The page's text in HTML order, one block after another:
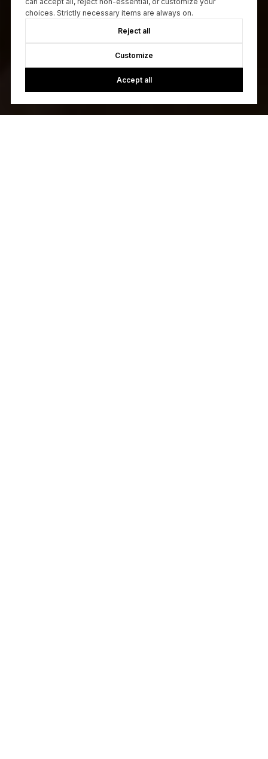
choices. Strictly necessary items are always on.
Reject all
Customize
Accept all